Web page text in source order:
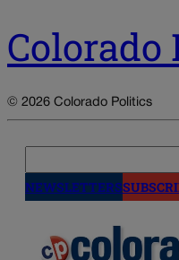
Colorado
© 2026 Colorado Politics
NEWSLETTERS